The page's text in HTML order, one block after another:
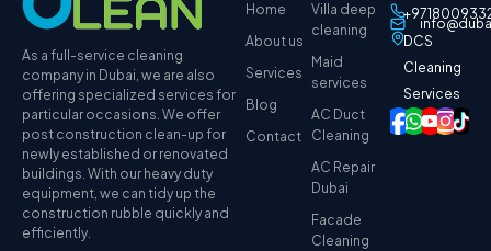
As a full-service cleaning
company in Dubai, we are also
offering specialized services for
particular occasions. We offer
post construction clean-up for
newly established or renovated
buildings. With our heavy duty
equipment, we can tidy up the
construction rubble quickly and
efficiently.
Home
About us
Services
Blog
Contact
Villa deep
cleaning
Maid
services
AC Duct
Cleaning
AC Repair
Dubai
Facade
Cleaning
DCS
Cleaning
Services